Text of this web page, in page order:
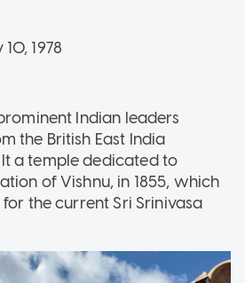
1978
Indian leaders
the British East India
a temple dedicated to
of Vishnu, in 1855, which
the current Sri Srinivasa